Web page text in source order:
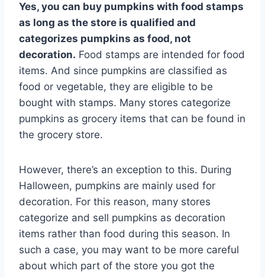
Yes, you can buy pumpkins with food stamps
as long as the store is qualified and
categorizes pumpkins as food, not
decoration. Food stamps are intended for food
items. And since pumpkins are classified as
food or vegetable, they are eligible to be
bought with stamps. Many stores categorize
pumpkins as grocery items that can be found in
the grocery store.
However, there’s an exception to this. During
Halloween, pumpkins are mainly used for
decoration. For this reason, many stores
categorize and sell pumpkins as decoration
items rather than food during this season. In
such a case, you may want to be more careful
about which part of the store you got the